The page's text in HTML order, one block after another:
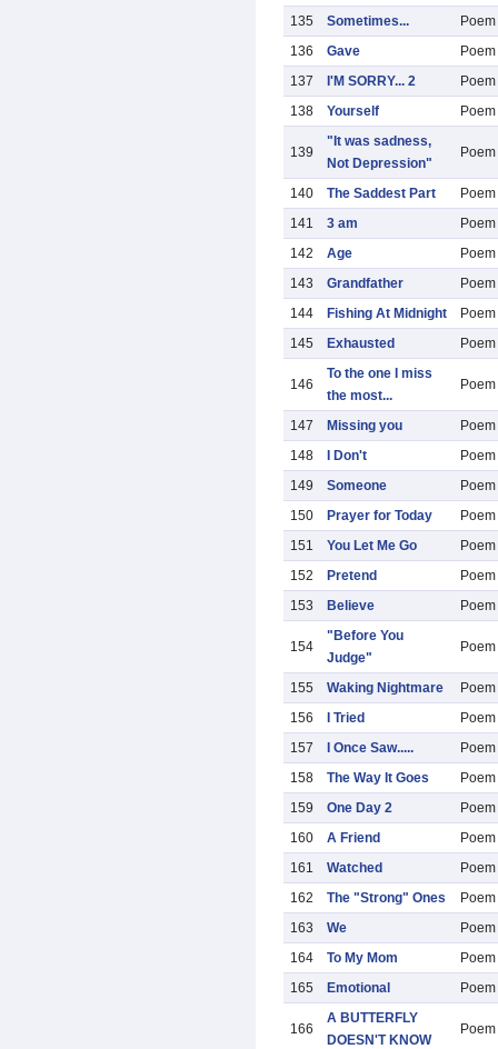
135
Sometimes...
Poem
136
Gave
Poem
137
I'M SORRY... 2
Poem
138
Yourself Poem
139
"It was sadness,
Not Depression"
Poem
140 The Saddest Part
Poem
141
3 am
Poem
142
Age
Poem
143
Grandfather
Poem
144
Fishing At Midnight
Poem
145
Exhausted Poem
146
To the one I miss
the most...
Poem
147 Missing you
Poem
148
I Don't
Poem
149
Someone
Poem
150
Prayer for Today
Poem
151
You Let Me Go
Poem
152
Pretend
Poem
153
Believe Poem
154
"Before You
Judge"
Poem
155 Waking Nightmare
Poem
156
I Tried
Poem
157
I Once Saw.....
Poem
158
The Way It Goes
Poem
159
One Day 2
Poem
160
A Friend
Poem
161
Watched
Poem
162
The "Strong" Ones
Poem
163
We
Poem
164
To My Mom
Poem
165
Emotional Poem
166
A BUTTERFLY
DOESN'T KNOW
Poem